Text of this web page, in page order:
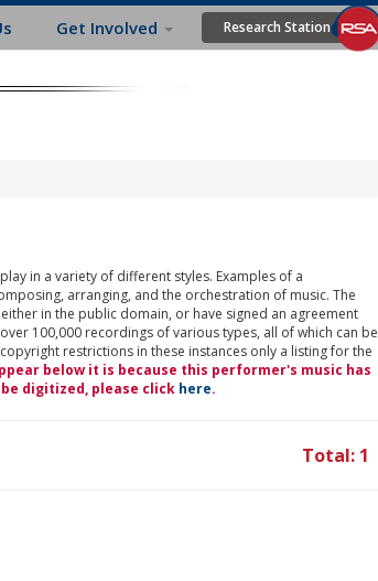
Get Involved Research Station
in a variety of different styles. Examples of a
arranging, and the orchestration of music. The
in the public domain, or have signed an agreement
100,000 recordings of various types, all of which can be
restrictions in these instances only a listing for the
below it is because this performer's music has
digitized, please click here.
Total: 1